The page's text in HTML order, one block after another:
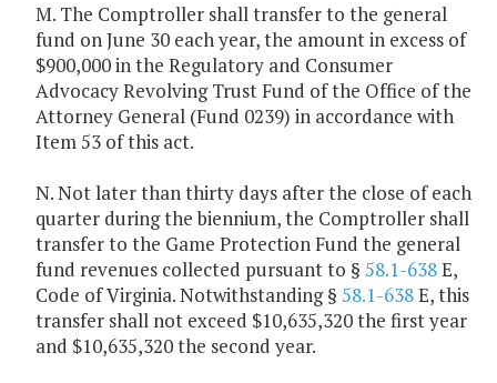
M. The Comptroller shall transfer to the general
fund on June 30 each year, the amount in excess of
$900,000 in the Regulatory and Consumer
Advocacy Revolving Trust Fund of the Office of the
Attorney General (Fund 0239) in accordance with
Item 53 of this act.
N. Not later than thirty days after the close of each
quarter during the biennium, the Comptroller shall
transfer to the Game Protection Fund the general
fund revenues collected pursuant to § 58.1-638E,
Code of Virginia. Notwithstanding § 58.1-638E, this
transfer shall not exceed $10,635,320 the first year
and $10,635,320 the second year.